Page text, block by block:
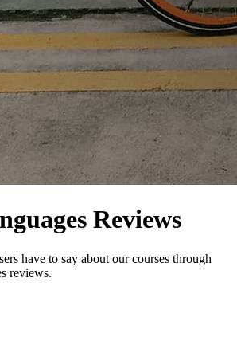
Reviews
have to say about our courses through
reviews.